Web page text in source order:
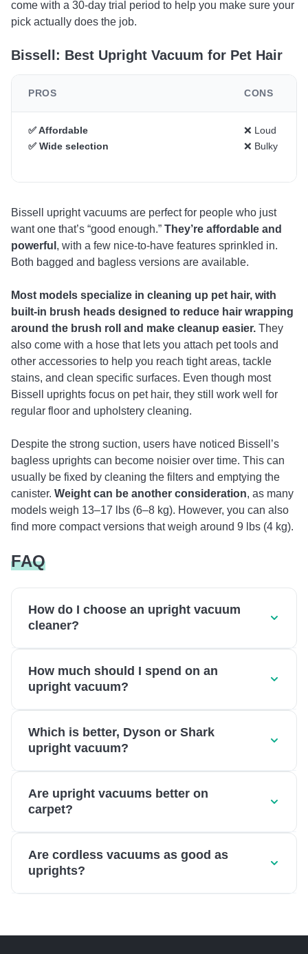
come with a 30-day trial period to help you make sure your
pick actually does the job.
Bissell: Best Upright Vacuum for Pet Hair
PROS CONS
✅ Affordable
✅ Wide selection
❌ Loud
❌ Bulky
Bissell upright vacuums are perfect for people who just
want one that’s “good enough.” They’re affordable and
powerful , with a few nice-to-have features sprinkled in.
Both bagged and bagless versions are available.
Most models specialize in cleaning up pet hair, with
built-in brush heads designed to reduce hair wrapping
around the brush roll and make cleanup easier. They
also come with a hose that lets you attach pet tools and
other accessories to help you reach tight areas, tackle
stains, and clean specific surfaces. Even though most
Bissell uprights focus on pet hair, they still work well for
regular floor and upholstery cleaning.
Despite the strong suction, users have noticed Bissell’s
bagless uprights can become noisier over time. This can
usually be fixed by cleaning the filters and emptying the
canister. Weight can be another consideration, as many
models weigh 13–17 lbs (6–8 kg). However, you can also
find more compact versions that weigh around 9 lbs (4 kg).
FAQ
How do I choose an upright vacuum
cleaner?
How much should I spend on an
upright vacuum?
Which is better, Dyson or Shark
upright vacuum?
Are upright vacuums better on
carpet?
Are cordless vacuums as good as
uprights?